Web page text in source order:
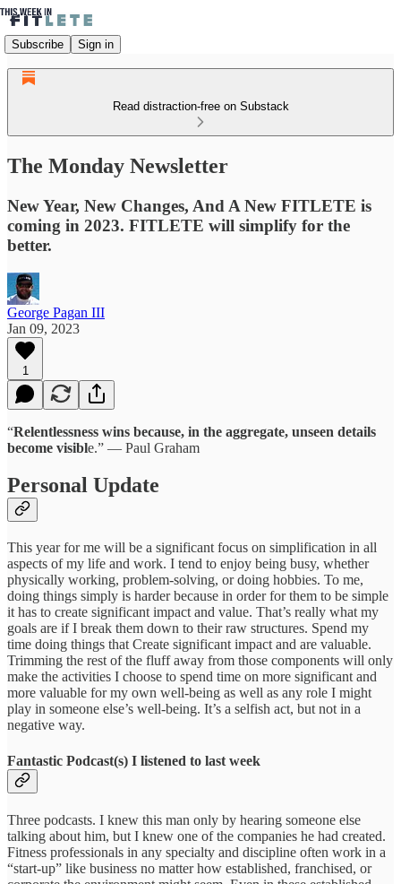
Subscribe Sign in
Read distraction-free on Substack
The Monday Newsletter
New Year, New Changes, And A New FITLETE is
coming in 2023. FITLETE will simplify for the
better.
George Pagan III
Jan 09, 2023
1
“Relentlessness wins because, in the aggregate, unseen details
become visible.” ― Paul Graham
Personal Update
This year for me will be a significant focus on simplification in all
aspects of my life and work. I tend to enjoy being busy, whether
physically working, problem-solving, or doing hobbies. To me,
doing things simply is harder because in order for them to be simple
it has to create significant impact and value. That’s really what my
goals are if I break them down to their raw structures. Spend my
time doing things that Create significant impact and are valuable.
Trimming the rest of the fluff away from those components will only
make the activities I choose to spend time on more significant and
more valuable for my own well-being as well as any role I might
play in someone else’s well-being. It’s a selfish act, but not in a
negative way.
Fantastic Podcast(s) I listened to last week
Three podcasts. I knew this man only by hearing someone else
talking about him, but I knew one of the companies he had created.
Fitness professionals in any specialty and discipline often work in a
“start-up” like business no matter how established, franchised, or